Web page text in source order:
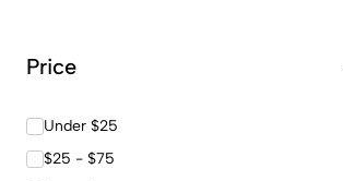
Price
Under $25
$25 - $75